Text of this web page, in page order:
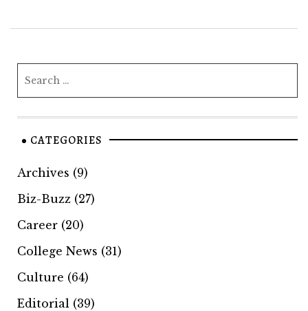
CATEGORIES
Archives (9)
Biz-Buzz (27)
Career (20)
College News (31)
Culture (64)
Editorial (39)